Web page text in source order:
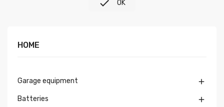
 OK
HOME
Garage equipment 
Batteries 